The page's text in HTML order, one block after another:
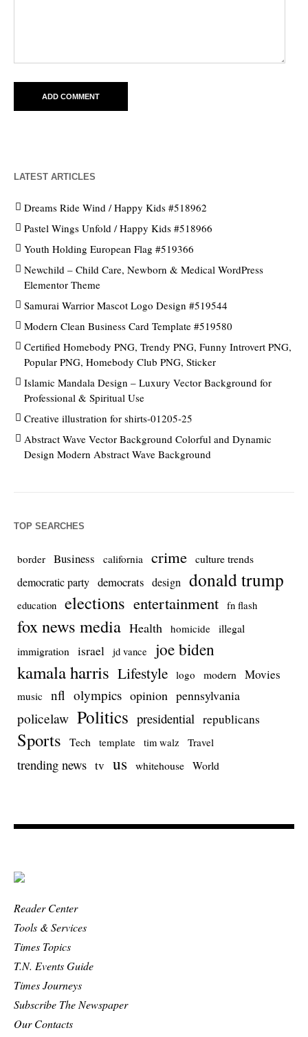
LATEST ARTICLES
Dreams Ride Wind / Happy Kids #518962
Pastel Wings Unfold / Happy Kids #518966
Youth Holding European Flag #519366
Newchild – Child Care, Newborn & Medical WordPress
Elementor Theme
Samurai Warrior Mascot Logo Design #519544
Modern Clean Business Card Template #519580
Certified Homebody PNG, Trendy PNG, Funny Introvert PNG,
Popular PNG, Homebody Club PNG, Sticker
Islamic Mandala Design – Luxury Vector Background for
Professional & Spiritual Use
Creative illustration for shirts-01205-25
Abstract Wave Vector Background Colorful and Dynamic
Design Modern Abstract Wave Background
TOP SEARCHES
border Business california crime culture trends
democratic party democrats design donald trump
education elections entertainment fn flash
fox news media Health homicide illegal
immigration
israel jd vance joe biden
kamala harris Lifestyle logo modern Movies
music nfl olympics opinion pennsylvania
policelaw Politics presidential republicans
Sports Tech template tim walz Travel
trending news tv us whitehouse World
Reader Center
Tools & Services
Times Topics
T.N. Events Guide
Times Journeys
Subscribe The Newspaper
Our Contacts